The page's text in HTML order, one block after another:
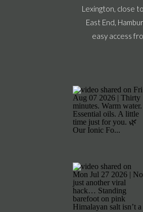
Lexington, close
East End,
easy access